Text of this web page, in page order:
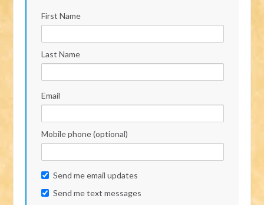
First Name
Last Name
Email
Mobile phone (optional)
Send me email updates
Send me text messages